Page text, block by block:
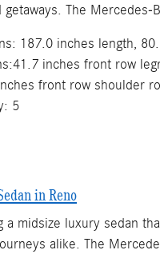
The Mercedes-
187.0 inches length,
inches front row
front row shoulder
5
in Reno
midsize luxury sedan
alike. The